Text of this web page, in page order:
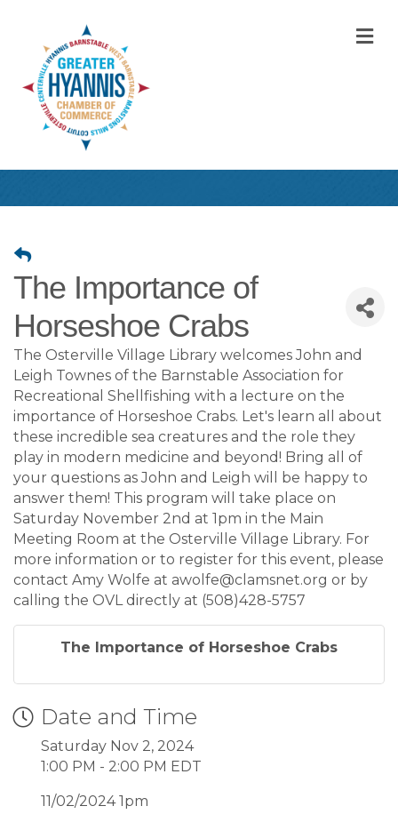
The Importance of
Horseshoe Crabs
The Osterville Village Library welcomes John and
Leigh Townes of the Barnstable Association for
Recreational Shellfishing with a lecture on the
importance of Horseshoe Crabs. Let's learn all about
these incredible sea creatures and the role they
play in modern medicine and beyond! Bring all of
your questions as John and Leigh will be happy to
answer them! This program will take place on
Saturday November 2nd at 1pm in the Main
Meeting Room at the Osterville Village Library. For
more information or to register for this event, please
contact Amy Wolfe at awolfe@clamsnet.org or by
calling the OVL directly at (508)428-5757
The Importance of Horseshoe Crabs
Date and Time
Saturday Nov 2, 2024
1:00 PM - 2:00 PM EDT
11/02/2024 1pm